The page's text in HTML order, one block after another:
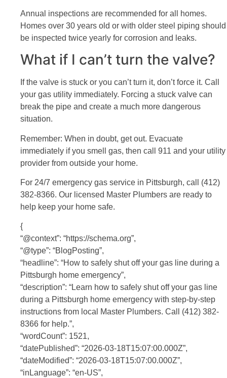
Annual inspections are recommended for all homes.
Homes over 30 years old or with older steel piping should
be inspected twice yearly for corrosion and leaks.
What if I can’t turn the valve?
If the valve is stuck or you can’t turn it, don’t force it. Call
your gas utility immediately. Forcing a stuck valve can
break the pipe and create a much more dangerous
situation.
Remember: When in doubt, get out. Evacuate
immediately if you smell gas, then call 911 and your utility
provider from outside your home.
For 24/7 emergency gas service in Pittsburgh, call (412)
382-8366. Our licensed Master Plumbers are ready to
help keep your home safe.
{
“@context”: “https://schema.org”,
“@type”: “BlogPosting”,
“headline”: “How to safely shut off your gas line during a
Pittsburgh home emergency”,
“description”: “Learn how to safely shut off your gas line
during a Pittsburgh home emergency with step-by-step
instructions from local Master Plumbers. Call (412) 382-
8366 for help.”,
“wordCount”: 1521,
“datePublished”: “2026-03-18T15:07:00.000Z”,
“dateModified”: “2026-03-18T15:07:00.000Z”,
“inLanguage”: “en-US”,